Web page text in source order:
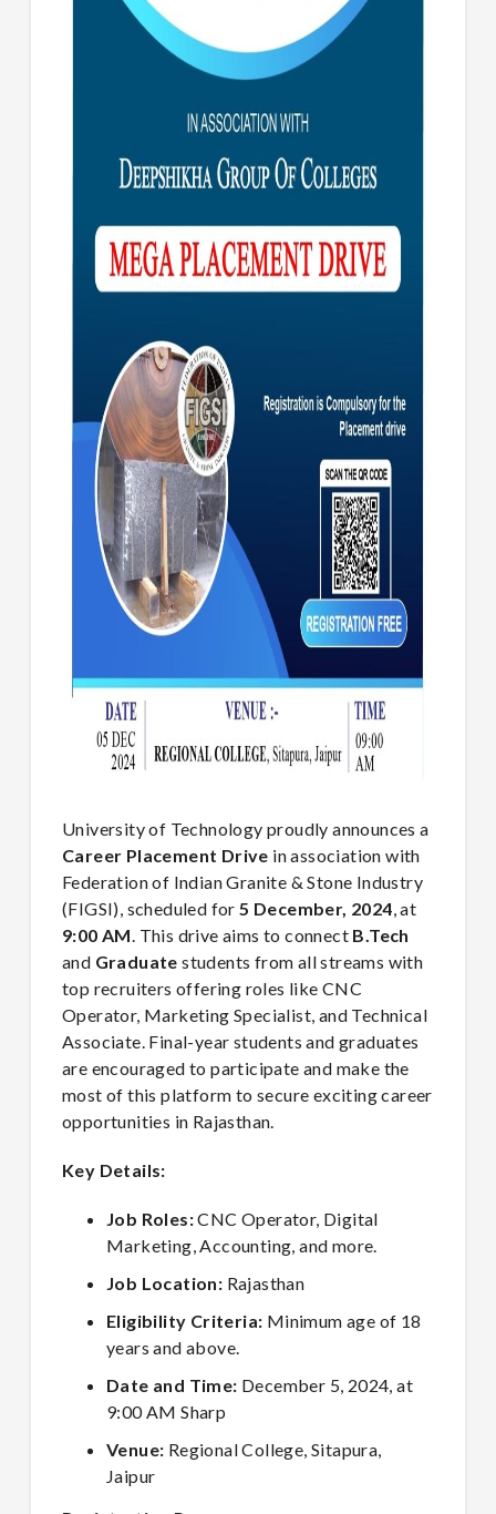
University of Technology proudly announces a
Career Placement Drive in association with
Federation of Indian Granite & Stone Industry
(FIGSI), scheduled for5 December, 2024, at
9:00 AM. This drive aims to connect B.Tech
and Graduate students from all streams with
top recruiters offering roles like CNC
Operator, Marketing Specialist, and Technical
Associate. Final-year students and graduates
are encouraged to participate and make the
most of this platform to secure exciting career
opportunities in Rajasthan.
Key Details:
Job Roles:CNC Operator, Digital
Marketing, Accounting, and more.
Job Location: Rajasthan
Eligibility Criteria: Minimum age of 18
years and above.
Date and Time: December 5, 2024, at
9:00 AM Sharp
Venue: Regional College, Sitapura,
Jaipur